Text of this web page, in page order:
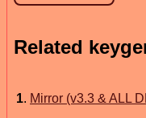
Related
1. Mirror (v3.3 & ALL